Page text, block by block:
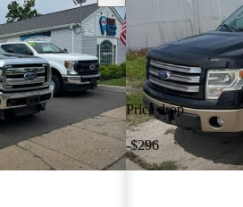
Price drop
-$296